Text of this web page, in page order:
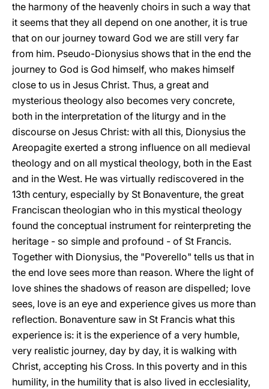
the harmony of the heavenly choirs in such a way that
it seems that they all depend on one another, it is true
that on our journey toward God we are still very far
from him. Pseudo-Dionysius shows that in the end the
journey to God is God himself, who makes himself
close to us in Jesus Christ. Thus, a great and
mysterious theology also becomes very concrete,
both in the interpretation of the liturgy and in the
discourse on Jesus Christ: with all this, Dionysius the
Areopagite exerted a strong influence on all medieval
theology and on all mystical theology, both in the East
and in the West. He was virtually rediscovered in the
13th century, especially by St Bonaventure, the great
Franciscan theologian who in this mystical theology
found the conceptual instrument for reinterpreting the
heritage - so simple and profound - of St Francis.
Together with Dionysius, the "Poverello" tells us that in
the end love sees more than reason. Where the light of
love shines the shadows of reason are dispelled; love
sees, love is an eye and experience gives us more than
reflection. Bonaventure saw in St Francis what this
experience is: it is the experience of a very humble,
very realistic journey, day by day, it is walking with
Christ, accepting his Cross. In this poverty and in this
humility, in the humility that is also lived in ecclesiality,